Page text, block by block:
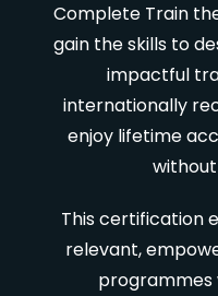
Complete Train
gain the skills to
impactful
internationally
enjoy lifetime
This certification
relevant,
programmes